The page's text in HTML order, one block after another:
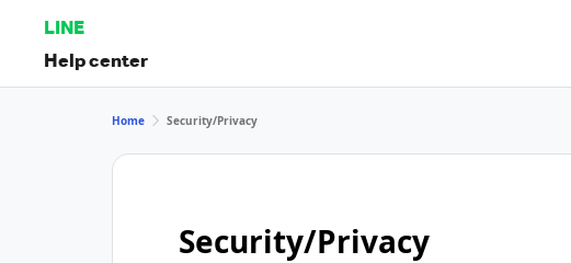
LINE
Help center
Home Security/Privacy
Security/Privacy